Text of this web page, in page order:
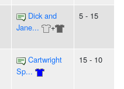
Dick and
Jane...
+
5 - 15
Cartwright
Sp...
15 - 10